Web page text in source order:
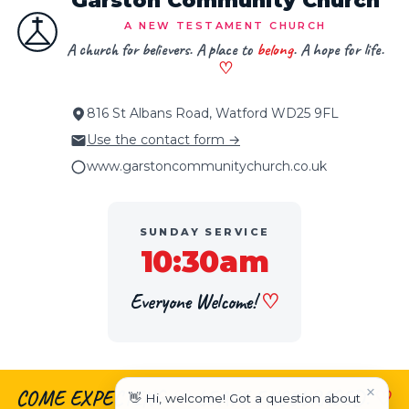
A NEW TESTAMENT CHURCH
A church for believers. A place to belong. A hope for life.
♡
816 St Albans Road, Watford WD25 9FL
Use the contact form →
www.garstoncommunitychurch.co.uk
SUNDAY SERVICE
10:30am
Everyone Welcome!♡
COME EXPECTING.♡LEAVE ENCOURAGED.♡
×
👋 Hi, welcome! Got a question about